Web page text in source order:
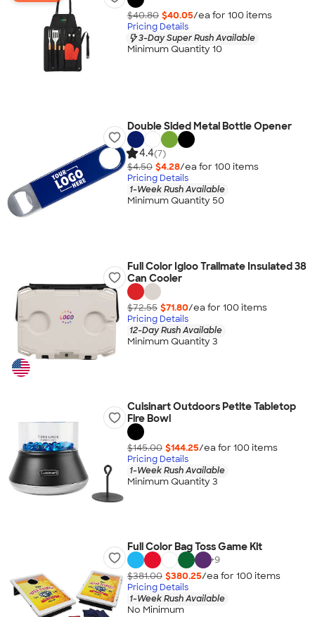
$40.80 $40.05/ea for 100 items
Pricing Details
3-Day Super Rush Available
Minimum Quantity 10
Double Sided Metal Bottle Opener
4.4(7)
$4.50 $4.28/ea for 100 items
Pricing Details
1-Week Rush Available
Minimum Quantity 50
Full Color Igloo Trailmate Insulated 38
Can Cooler
$72.55 $71.80/ea for 100 items
Pricing Details
12-Day Rush Available
Minimum Quantity 3
Cuisinart Outdoors Petite Tabletop
Fire Bowl
$145.00 $144.25/ea for 100 items
Pricing Details
1-Week Rush Available
Minimum Quantity 3
Full Color Bag Toss Game Kit
+9
$381.00 $380.25/ea for 100 items
Pricing Details
1-Week Rush Available
No Minimum